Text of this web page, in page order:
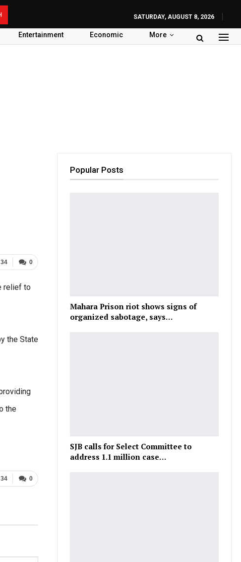
SATURDAY, AUGUST 8, 2026
Entertainment Economic More
0
34
relief to
the State
the
0
34
Popular Posts
Mahara Prison riot shows signs of
organized sabotage, says…
SJB calls for Select Committee to
address 1.1 million case…